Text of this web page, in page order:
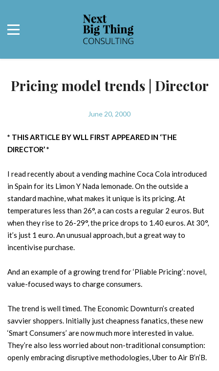
Pricing model trends | Director
June 20, 2000
* THIS ARTICLE BY WLL FIRST APPEARED IN ‘THE
DIRECTOR’ *
I read recently about a vending machine Coca Cola introduced
in Spain for its Limon Y Nada lemonade. On the outside a
standard machine, what makes it unique is its pricing. At
temperatures less than 26°, a can costs a regular 2 euros. But
when they rise to 26-29°, the price drops to 1.40 euros. At 30°,
it’s just 1 euro. An unusual approach, but a great way to
incentivise purchase.
And an example of a growing trend for ‘Pliable Pricing’: novel,
value-focused ways to charge consumers.
The trend is well timed. The Economic Downturn’s created
savvier shoppers. Initially just cheapness fanatics, these new
‘Smart Consumers’ are now much more interested in value.
They’re also less worried about non-traditional consumption:
openly embracing disruptive methodologies, Uber to Air B’n’B.